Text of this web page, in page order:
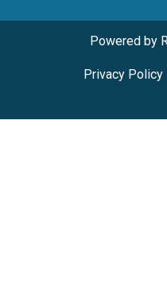
Powered by
Privacy Policy